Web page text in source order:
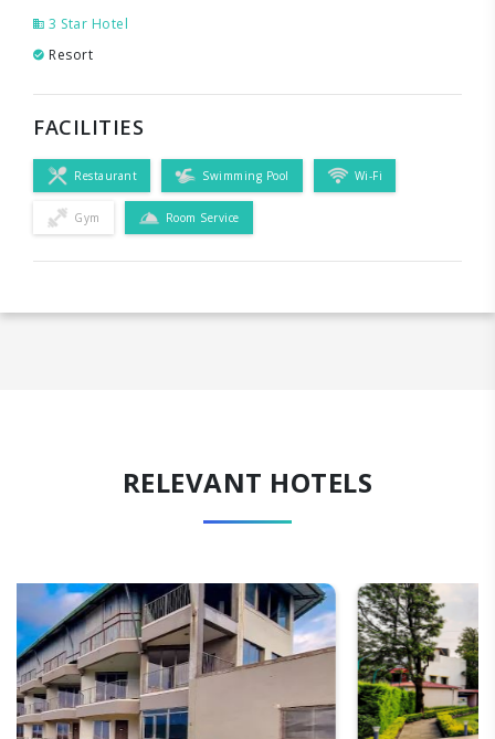
3 Star Hotel
Resort
FACILITIES
Restaurant Swimming Pool Wi-Fi
Gym Room Service
RELEVANT HOTELS